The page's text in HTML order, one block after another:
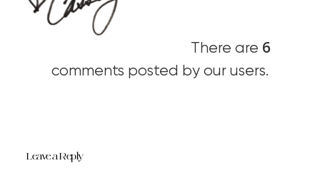
There are 6
comments posted by our users.
Leave a Reply